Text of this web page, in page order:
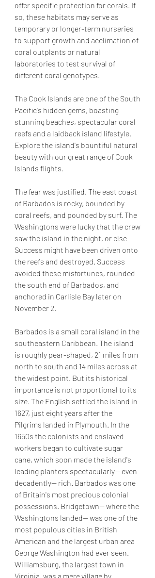
offer specific protection for corals. If
so, these habitats may serve as
temporary or longer-term nurseries
to support growth and acclimation of
coral outplants or natural
laboratories to test survival of
different coral genotypes.
The Cook Islands are one of the South
Pacific's hidden gems, boasting
stunning beaches, spectacular coral
reefs and a laidback island lifestyle.
Explore the island's bountiful natural
beauty with our great range of Cook
Islands flights.
The fear was justified. The east coast
of Barbados is rocky, bounded by
coral reefs, and pounded by surf. The
Washingtons were lucky that the crew
saw the island in the night, or else
Success might have been driven onto
the reefs and destroyed. Success
avoided these misfortunes, rounded
the south end of Barbados, and
anchored in Carlisle Bay later on
November 2.
Barbados is a small coral island in the
southeastern Caribbean. The island
is roughly pear-shaped, 21 miles from
north to south and 14 miles across at
the widest point. But its historical
importance is not proportional to its
size. The English settled the island in
1627, just eight years after the
Pilgrims landed in Plymouth. In the
1650s the colonists and enslaved
workers began to cultivate sugar
cane, which soon made the island's
leading planters spectacularly-- even
decadently-- rich. Barbados was one
of Britain's most precious colonial
possessions. Bridgetown-- where the
Washingtons landed-- was one of the
most populous cities in British
American and the largest urban area
George Washington had ever seen.
Williamsburg, the largest town in
Virginia, was a mere village by